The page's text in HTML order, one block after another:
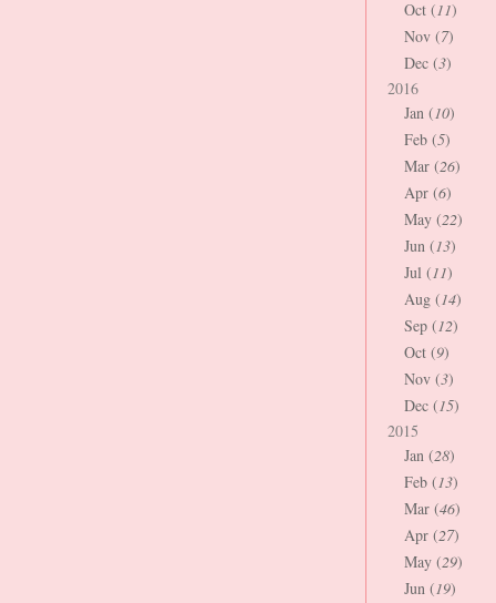
Oct (11)
Nov (7)
Dec (3)
2016
Jan (10)
Feb (5)
Mar (26)
Apr (6)
May (22)
Jun (13)
Jul (11)
Aug (14)
Sep (12)
Oct (9)
Nov (3)
Dec (15)
2015
Jan (28)
Feb (13)
Mar (46)
Apr (27)
May (29)
Jun (19)